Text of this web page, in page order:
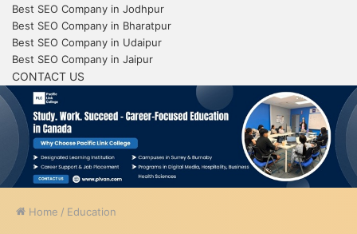
Best SEO Company in Jodhpur
Best SEO Company in Bharatpur
Best SEO Company in Udaipur
Best SEO Company in Jaipur
CONTACT US
Home / Education